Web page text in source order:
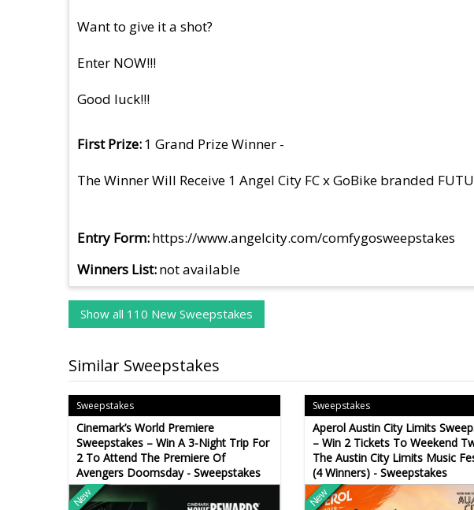
Want to give it a shot?
Enter NOW!!!
Good luck!!!
First Prize 1 Grand Prize Winner -
The Winner Will Receive 1 Angel City FC x GoBike branded
Entry Form https://www.angelcity.com/comfygosweepstakes
Winners List not available
Show all 110 New Sweepstakes
Similar Sweepstakes
Sweepstakes
Cinemark’s World Premiere
Sweepstakes – Win A 3-Night Trip For
2 To Attend The Premiere Of
Avengers Doomsday - Sweepstakes
New
Sweepstakes
Aperol Austin City Limits
– Win 2 Tickets To Weekend
The Austin City Limits Music
(4 Winners) - Sweepstakes
New